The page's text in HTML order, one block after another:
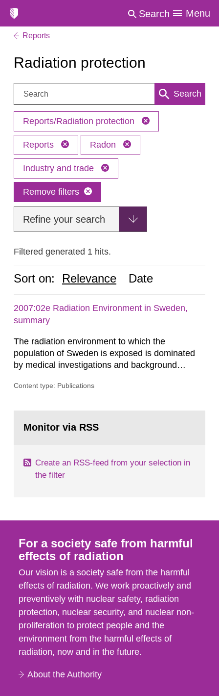
Search Menu
Reports
Radiation protection
Search: Search
Reports/Radiation protection
Reports Radon
Industry and trade
Remove filters
Refine your search
Filtered generated 1 hits.
Sort on: Relevance Date
2007:02e Radiation Environment in Sweden,
summary
The radiation environment to which the
population of Sweden is exposed is dominated
by medical investigations and background
in our houses. That is the conclusion of the first
field of radiation. The report shows that people’s
Content type: Publications
page:Monitor via RSS
Create an RSS-feed from your selection in
the filter
For a society safe from harmful
effects of radiation
Our vision is a society safe from the harmful
effects of radiation. We work proactively and
preventively with nuclear safety, radiation
protection, nuclear security, and nuclear non-
proliferation to protect people and the
environment from the harmful effects of
radiation, now and in the future.
About the Authority